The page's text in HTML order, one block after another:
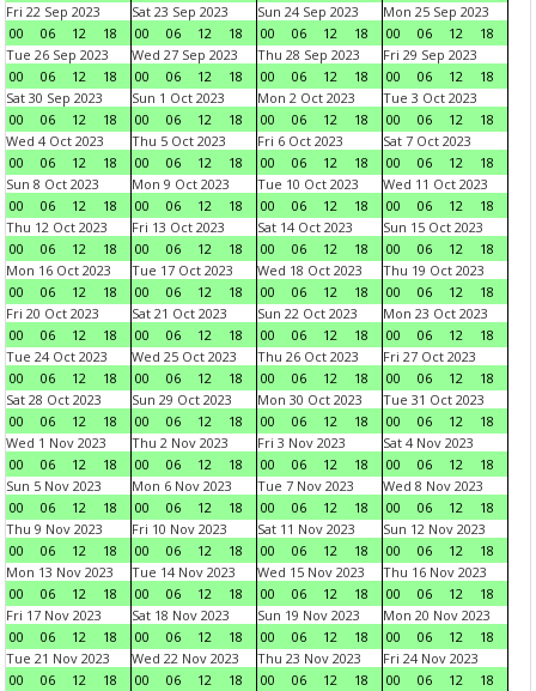
Fri 22 Sep 2023
00
06 12 18
Sat 23 Sep 2023
00
06 12 18
Sun 24 Sep 2023
00
06 12 18
Mon 25 Sep 2023
00
06 12
18
Tue 26 Sep 2023
00
06 12 18
Wed 27 Sep 2023
00
06 12 18
Thu 28 Sep 2023
00
06 12 18
Fri 29 Sep 2023
00
06 12
18
Sat 30 Sep 2023
00
06 12 18
Sun 1 Oct 2023
00
06 12 18
Mon 2 Oct 2023
00
06 12 18
Tue 3 Oct 2023
00
06 12
18
Wed 4 Oct 2023
00
06 12 18
Thu 5 Oct 2023
00
06 12 18
Fri 6 Oct 2023
00
06 12 18
Sat 7 Oct 2023
00
06 12
18
Sun 8 Oct 2023
00
06 12 18
Mon 9 Oct 2023
00
06 12 18
Tue 10 Oct 2023
00
06 12 18
Wed 11 Oct 2023
00
06 12
18
Thu 12 Oct 2023
00
06 12 18
Fri 13 Oct 2023
00
06 12 18
Sat 14 Oct 2023
00
06 12 18
Sun 15 Oct 2023
00
06 12
18
Mon 16 Oct 2023
00
06 12 18
Tue 17 Oct 2023
00
06 12 18
Wed 18 Oct 2023
00
06 12 18
Thu 19 Oct 2023
00
06 12
18
Fri 20 Oct 2023
00
06 12 18
Sat 21 Oct 2023
00
06 12 18
Sun 22 Oct 2023
00
06 12 18
Mon 23 Oct 2023
00
06 12
18
Tue 24 Oct 2023
00
06 12 18
Wed 25 Oct 2023
00
06 12 18
Thu 26 Oct 2023
00
06 12 18
Fri 27 Oct 2023
00
06 12
18
Sat 28 Oct 2023
00
06 12 18
Sun 29 Oct 2023
00
06 12 18
Mon 30 Oct 2023
00
06 12 18
Tue 31 Oct 2023
00
06 12
18
Wed 1 Nov 2023
00
06 12 18
Thu 2 Nov 2023
00
06 12 18
Fri 3 Nov 2023
00
06 12 18
Sat 4 Nov 2023
00
06 12
18
Sun 5 Nov 2023
00
06 12 18
Mon 6 Nov 2023
00
06 12 18
Tue 7 Nov 2023
00
06 12 18
Wed 8 Nov 2023
00
06 12
18
Thu 9 Nov 2023
00
06 12 18
Fri 10 Nov 2023
00
06 12 18
Sat 11 Nov 2023
00
06 12 18
Sun 12 Nov 2023
00
06 12
18
Mon 13 Nov 2023
00
06 12 18
Tue 14 Nov 2023
00
06 12 18
Wed 15 Nov 2023
00
06 12 18
Thu 16 Nov 2023
00
06 12
18
Fri 17 Nov 2023
00
06 12 18
Sat 18 Nov 2023
00
06 12 18
Sun 19 Nov 2023
00
06 12 18
Mon 20 Nov 2023
00
06 12
18
Tue 21 Nov 2023
00
06 12 18
Wed 22 Nov 2023
00
06 12 18
Thu 23 Nov 2023
00
06 12 18
Fri 24 Nov 2023
00
06 12
18